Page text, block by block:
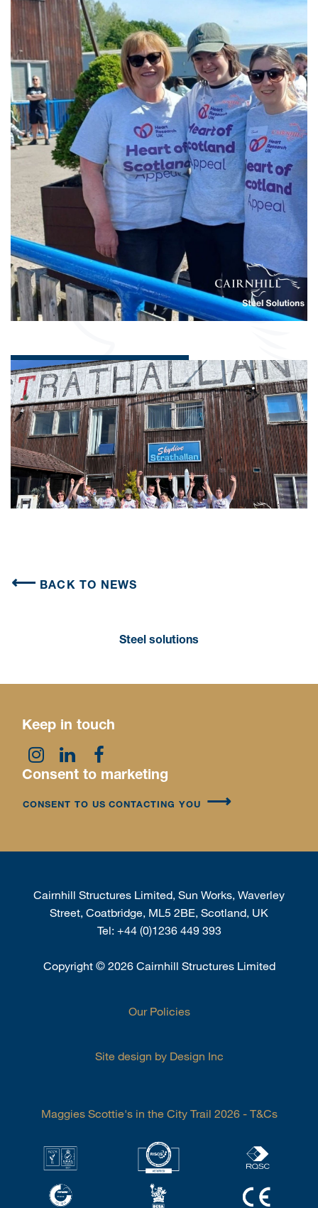
BACK TO NEWS
Steel solutions
Keep in touch
Consent to marketing
CONSENT TO US CONTACTING YOU
Cairnhill Structures Limited, Sun Works, Waverley
Street, Coatbridge, ML5 2BE, Scotland, UK
Tel: +44 (0)1236 449 393
Copyright ©2026 Cairnhill Structures Limited
Our Policies
Site design by Design Inc
Maggies Scottie's in the City Trail 2026 - T&Cs